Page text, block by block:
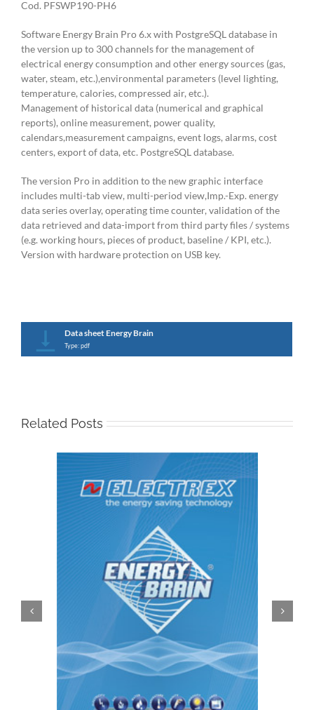
Cod. PFSWP190-PH6
Software Energy Brain Pro 6.x with PostgreSQL database in
the version up to 300 channels for the management of
electrical energy consumption and other energy sources (gas,
water, steam, etc.),environmental parameters (level lighting,
temperature, calories, compressed air, etc.).
Management of historical data (numerical and graphical
reports), online measurement, power quality,
calendars,measurement campaigns, event logs, alarms, cost
centers, export of data, etc. PostgreSQL database.
The version Pro in addition to the new graphic interface
includes multi-tab view, multi-period view,Imp.-Exp. energy
data series overlay, operating time counter, validation of the
data retrieved and data-import from third party files / systems
(e.g. working hours, pieces of product, baseline / KPI, etc.).
Version with hardware protection on USB key.
Data sheet Energy Brain
Type: pdf
Related Posts